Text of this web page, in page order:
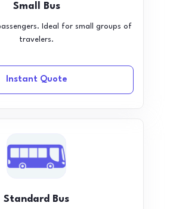
Small Bus
Ideal for small groups of
travelers.
Instant Quote
Standard Bus